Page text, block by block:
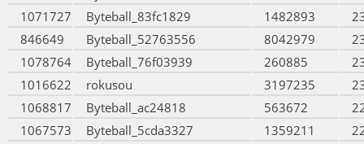
1071727
Byteball_83fc1829 1482893
846649
Byteball_52763556 8042979
1078764
Byteball_76f03939 260885
1016622
rokusou 3197235
1068817
Byteball_ac24818 563672
1067573
Byteball_5cda3327 1359211